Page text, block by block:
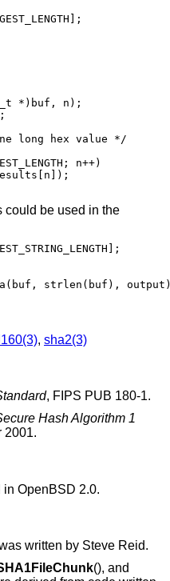
*)buf, n);
long hex value */
n++)
could be used in the
strlen(buf),
, sha2(3)
, FIPS PUB 180-1.
Hash Algorithm 1
2001.
in OpenBSD 2.0.
written by Steve Reid.
(), and